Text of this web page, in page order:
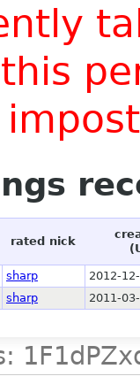
rated nick
sharp
2012-
sharp 2011-